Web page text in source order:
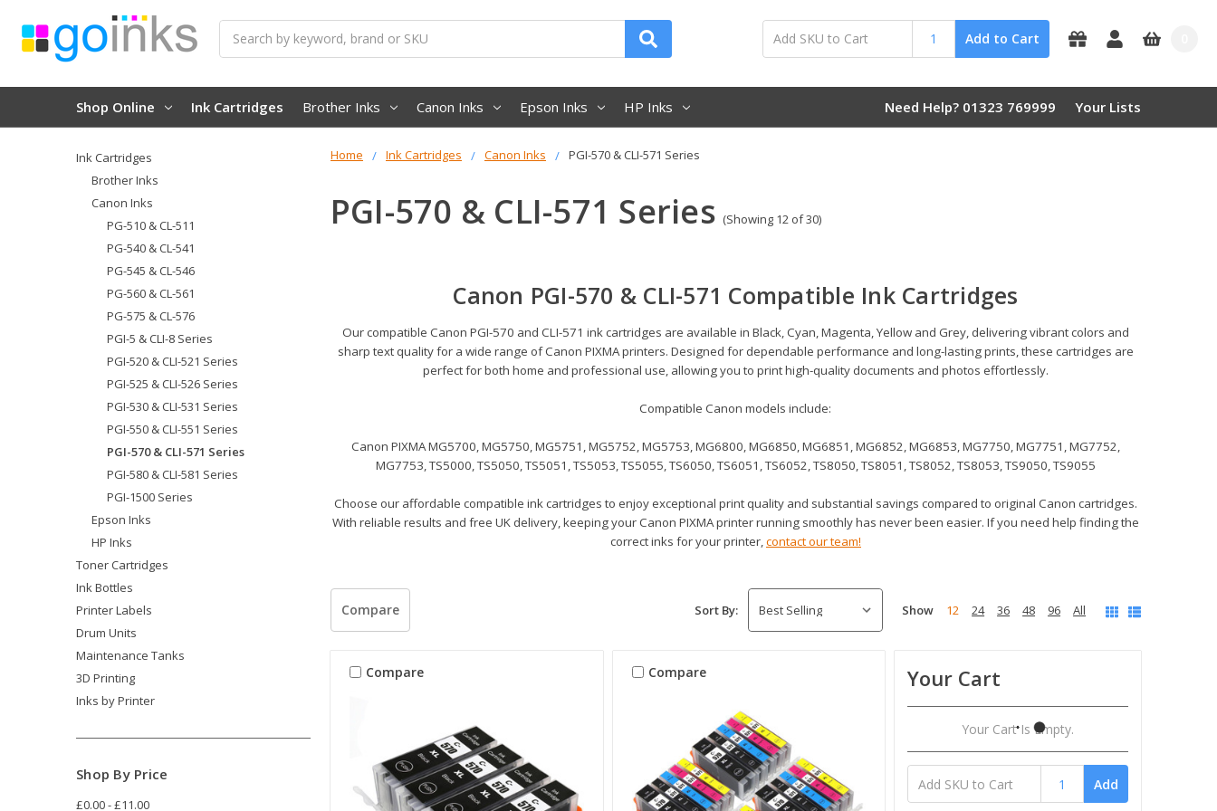
Add to Cart
Shop Online Ink Cartridges Brother Inks Canon Inks Epson Inks HP Inks Need Help? 01323 769999 Your Lists
Home Ink Cartridges Canon Inks PGI-570 & CLI-571 Series
PGI-570 & CLI-571 Series (Showing 12 of 30)
Canon PGI-570 & CLI-571 Compatible Ink Cartridges
Our compatible Canon PGI-570 and CLI-571 ink cartridges are available in Black, Cyan, Magenta, Yellow and Grey, delivering vibrant colors and
sharp text quality for a wide range of Canon PIXMA printers. Designed for dependable performance and long-lasting prints, these cartridges are
perfect for both home and professional use, allowing you to print high-quality documents and photos effortlessly.
Compatible Canon models include:
Canon PIXMA MG5700, MG5750, MG5751, MG5752, MG5753, MG6800, MG6850, MG6851, MG6852, MG6853, MG7750, MG7751, MG7752,
MG7753, TS5000, TS5050, TS5051, TS5053, TS5055, TS6050, TS6051, TS6052, TS8050, TS8051, TS8052, TS8053, TS9050, TS9055
Choose our affordable compatible ink cartridges to enjoy exceptional print quality and substantial savings compared to original Canon cartridges.
With reliable results and free UK delivery, keeping your Canon PIXMA printer running smoothly has never been easier. If you need help finding the
correct inks for your printer,contact our team!
Ink Cartridges
Brother Inks
Canon Inks
PG-510 & CL-511
PG-540 & CL-541
PG-545 & CL-546
PG-560 & CL-561
PG-575 & CL-576
PGI-5 & CLI-8 Series
PGI-520 & CLI-521 Series
PGI-525 & CLI-526 Series
PGI-530 & CLI-531 Series
PGI-550 & CLI-551 Series
PGI-570 & CLI-571 Series
PGI-580 & CLI-581 Series
PGI-1500 Series
Epson Inks
HP Inks
Toner Cartridges
Ink Bottles
Printer Labels
Drum Units
Maintenance Tanks
3D Printing
Inks by Printer
Shop By Price
£0.00 - £11.00
Compare Sort By: Show 12 24 36 48 96 All
Compare Compare Your Cart
Your Cart Is Empty.
Add